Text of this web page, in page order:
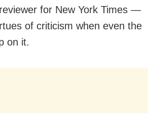
for New York Times —
of criticism when even the
on it.